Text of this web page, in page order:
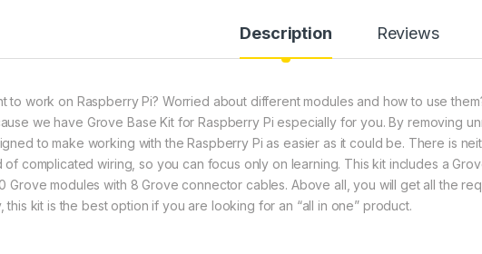
Description Reviews
to work on Raspberry Pi? Worried about different modules and how to use
we have Grove Base Kit for Raspberry Pi especially for you. By removing
to make working with the Raspberry Pi as easier as it could be. There is
of complicated wiring, so you can focus only on learning. This kit includes a
Grove modules with 8 Grove connector cables. Above all, you will get all the
this kit is the best option if you are looking for an “all in one” product.